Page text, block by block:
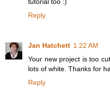
Reply
Jan Hatchett 1:22 AM
Your new project is too
lots of white. Thanks for
Reply